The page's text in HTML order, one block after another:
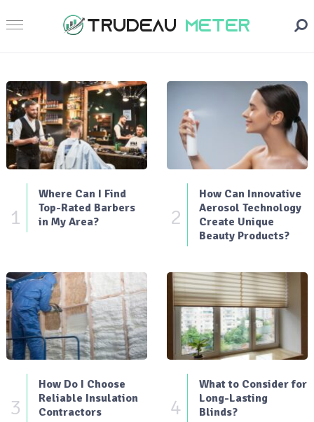
1
Where Can I Find
Top-Rated Barbers
in My Area?
2
How Can Innovative
Aerosol Technology
Create Unique
Beauty Products?
3
How Do I Choose
Reliable Insulation
Contractors
4
What to Consider for
Long-Lasting
Blinds?